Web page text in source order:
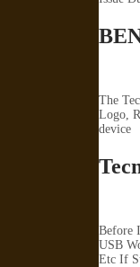
The
Logo,
device
Before
USB
Etc If